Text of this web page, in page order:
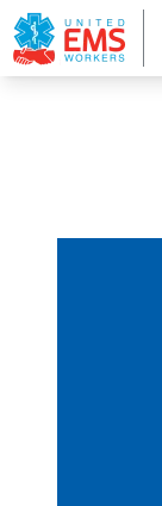
Skip
to
main